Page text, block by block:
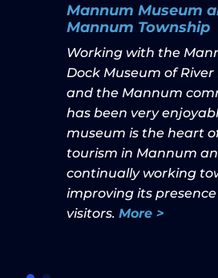
Mannum Museum
Mannum Township
Working with the
Dock Museum of River
and the Mannum
has been very
museum is the heart
tourism in Mannum
continually working
improving its
visitors. More >